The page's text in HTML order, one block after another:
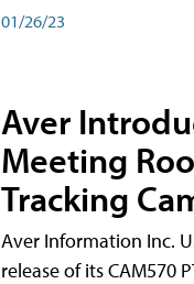
01/26/23
Aver
Meeting
Tracking
Aver Information Inc.
release of its CAM570